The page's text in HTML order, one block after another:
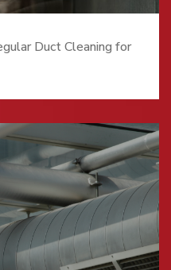
Duct Cleaning for